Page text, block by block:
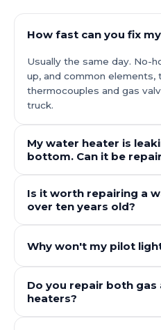
How fast can you fix
Usually the same day. No-
up, and common elements,
thermocouples and gas
truck.
My water heater is
bottom. Can it be
Is it worth repairing a
over ten years old?
Why won't my pilot
Do you repair both
heaters?